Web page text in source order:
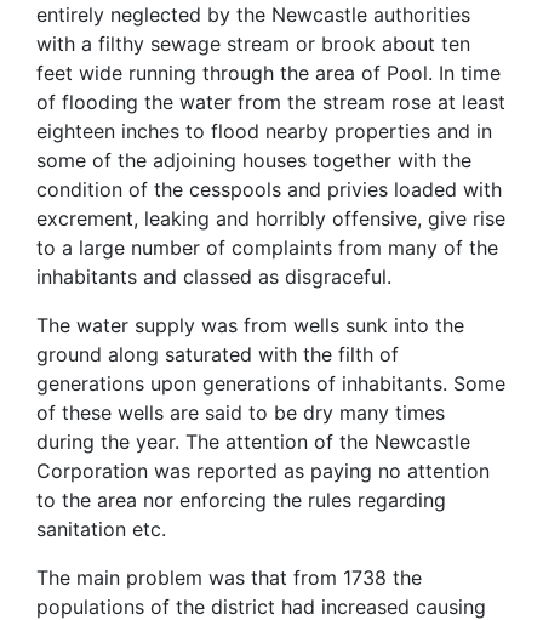
entirely neglected by the Newcastle authorities
with a filthy sewage stream or brook about ten
feet wide running through the area of Pool. In time
of flooding the water from the stream rose at least
eighteen inches to flood nearby properties and in
some of the adjoining houses together with the
condition of the cesspools and privies loaded with
excrement, leaking and horribly offensive, give rise
to a large number of complaints from many of the
inhabitants and classed as disgraceful.
The water supply was from wells sunk into the
ground along saturated with the filth of
generations upon generations of inhabitants. Some
of these wells are said to be dry many times
during the year. The attention of the Newcastle
Corporation was reported as paying no attention
to the area nor enforcing the rules regarding
sanitation etc.
The main problem was that from 1738 the
populations of the district had increased causing